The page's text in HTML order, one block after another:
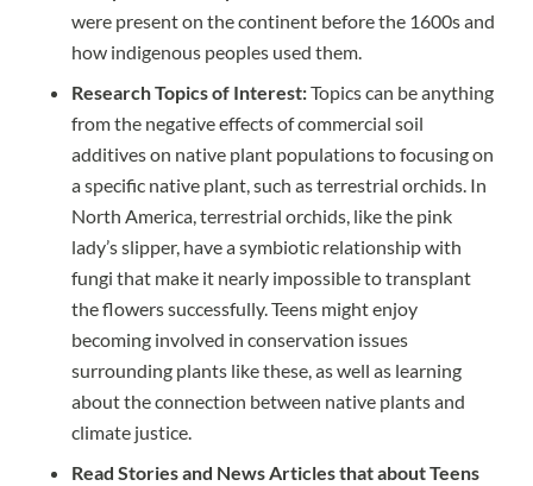
were present on the continent before the 1600s and
how indigenous peoples used them.
Research Topics of Interest:Topics can be anything
from the negative effects of commercial soil
additives on native plant populations to focusing on
a specific native plant, such as terrestrial orchids. In
North America, terrestrial orchids, like the pink
lady’s slipper, have a symbiotic relationship with
fungi that make it nearly impossible to transplant
the flowers successfully. Teens might enjoy
becoming involved in conservation issues
surrounding plants like these, as well as learning
about the connection between native plants and
climate justice.
Read Stories and News Articles that about Teens